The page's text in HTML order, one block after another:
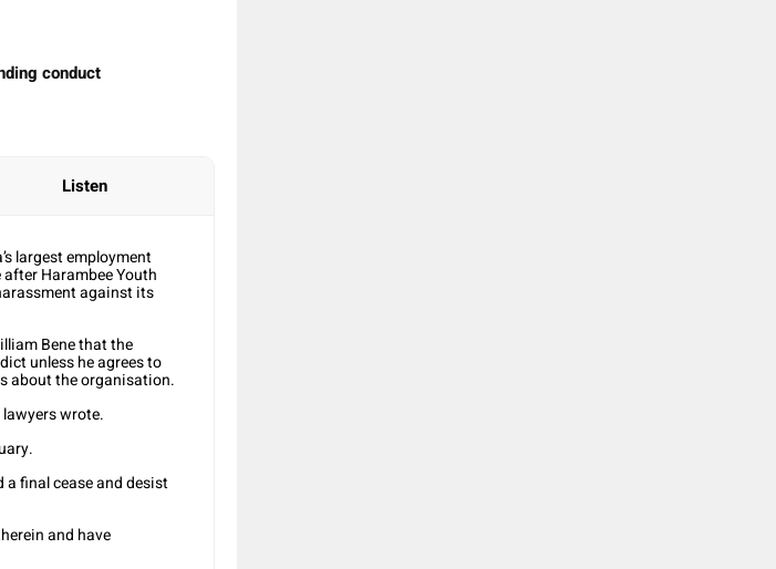
conduct
Listen
largest employment
Harambee Youth
against its
Bene that the
unless he agrees to
about the organisation.
lawyers wrote.
final cease and desist
and have